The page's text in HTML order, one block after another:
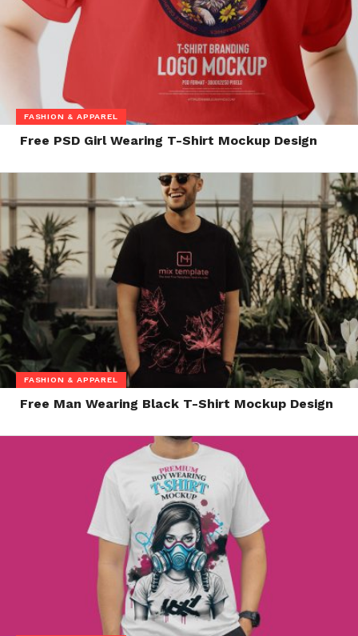
FASHION & APPAREL
Free PSD Girl Wearing T-Shirt Mockup Design
FASHION & APPAREL
Free Man Wearing Black T-Shirt Mockup Design